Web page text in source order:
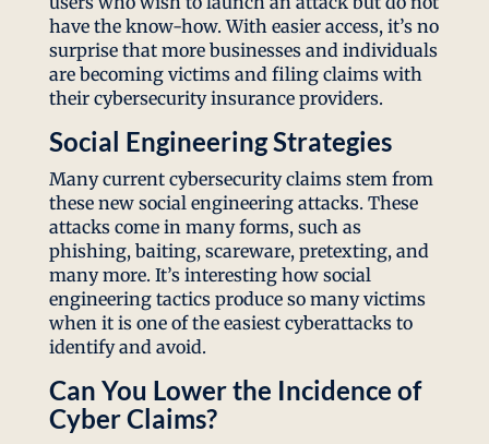
have the know-how. With easier access, it’s no
surprise that more businesses and individuals
are becoming victims and filing claims with
their cybersecurity insurance providers.
Social Engineering Strategies
Many current cybersecurity claims stem from
these new social engineering attacks. These
attacks come in many forms, such as
phishing, baiting, scareware, pretexting, and
many more. It’s interesting how social
engineering tactics produce so many victims
when it is one of the easiest cyberattacks to
identify and avoid.
Can You Lower the Incidence of
Cyber Claims?